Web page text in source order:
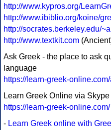
http://www.kypros.org/
http://www.ibiblio.org/koine/
http://socrates.berkeley.edu/
http://www.textkit.com
Ask Greek - the place to ask
language
https://learn-greek-
Learn Greek Online via Skype
https://learn-greek-online.com/
- Learn Greek online with